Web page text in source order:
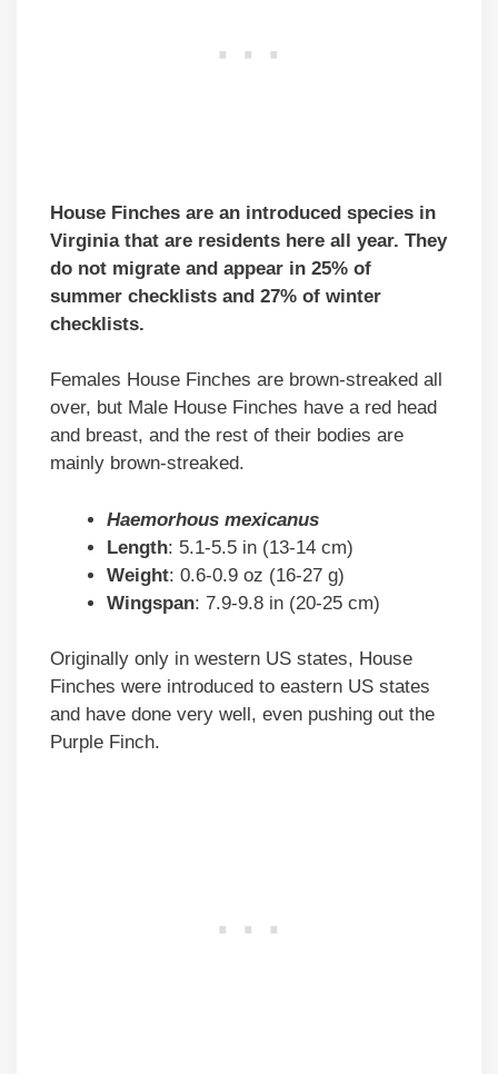
House Finches are an introduced species in
Virginia that are residents here all year. They
do not migrate and appear in 25% of
summer checklists and 27% of winter
checklists.
Females House Finches are brown-streaked all
over, but Male House Finches have a red head
and breast, and the rest of their bodies are
mainly brown-streaked.
Haemorhous mexicanus
Length: 5.1-5.5 in (13-14 cm)
Weight: 0.6-0.9 oz (16-27 g)
Wingspan: 7.9-9.8 in (20-25 cm)
Originally only in western US states, House
Finches were introduced to eastern US states
and have done very well, even pushing out the
Purple Finch.